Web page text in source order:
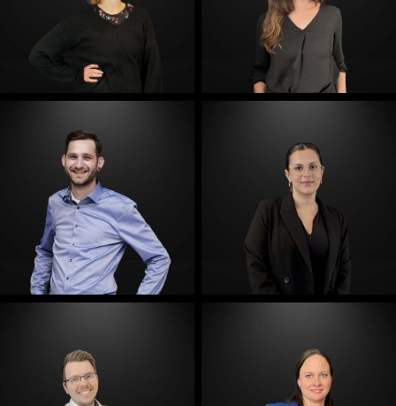
E-Mail E-Mail
E-Mail E-Mail